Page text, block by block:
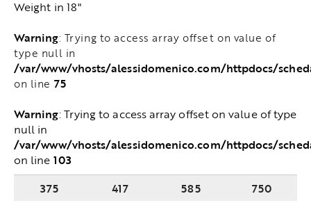
Weight in 18"
Warning: Trying to access array offset on value of
type null in
/var/www/vhosts/alessidomenico.com/httpdocs/
on line75
Warning: Trying to access array offset on value of type
null in
/var/www/vhosts/alessidomenico.com/httpdocs/
on line 103
375
417 585 750